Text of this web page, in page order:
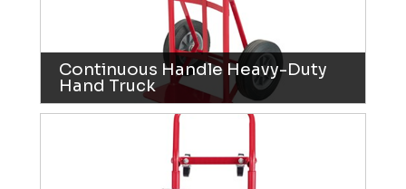
Continuous Handle Heavy-Duty
Hand Truck